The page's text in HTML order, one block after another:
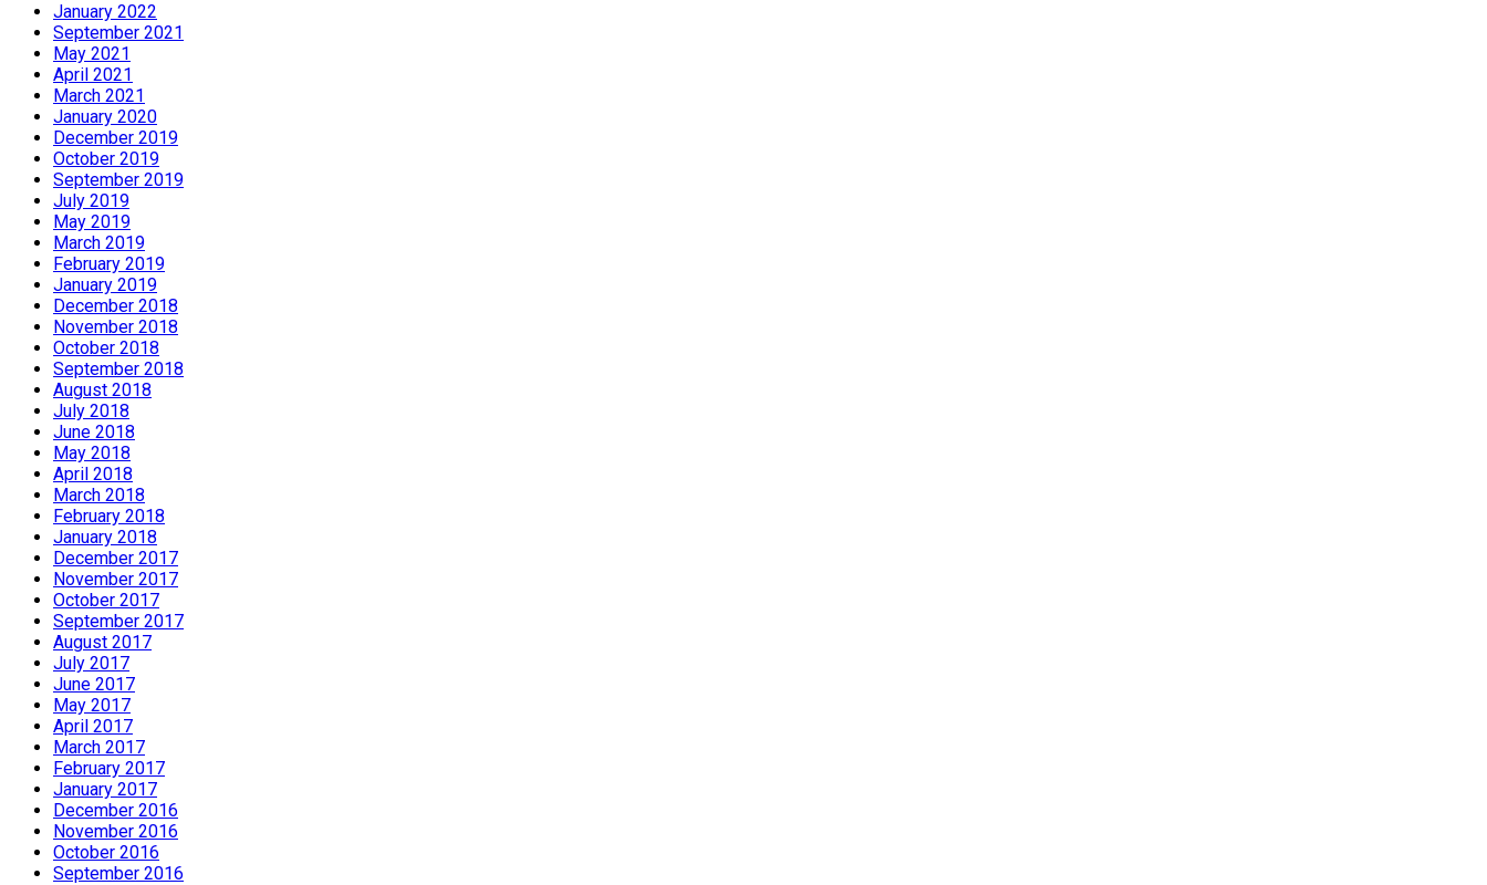
January 2022
September 2021
May 2021
April 2021
March 2021
January 2020
December 2019
October 2019
September 2019
July 2019
May 2019
March 2019
February 2019
January 2019
December 2018
November 2018
October 2018
September 2018
August 2018
July 2018
June 2018
May 2018
April 2018
March 2018
February 2018
January 2018
December 2017
November 2017
October 2017
September 2017
August 2017
July 2017
June 2017
May 2017
April 2017
March 2017
February 2017
January 2017
December 2016
November 2016
October 2016
September 2016